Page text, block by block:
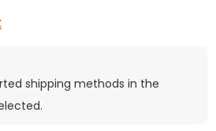
shipping methods in the